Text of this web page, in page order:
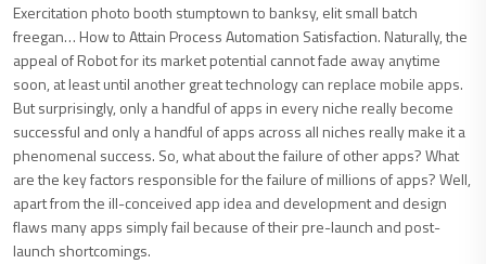
Exercitation photo booth stumptown to banksy, elit small batch
freegan… How to Attain Process Automation Satisfaction. Naturally, the
appeal of Robot for its market potential cannot fade away anytime
soon, at least until another great technology can replace mobile apps.
But surprisingly, only a handful of apps in every niche really become
successful and only a handful of apps across all niches really make it a
phenomenal success. So, what about the failure of other apps? What
are the key factors responsible for the failure of millions of apps? Well,
apart from the ill-conceived app idea and development and design
flaws many apps simply fail because of their pre-launch and post-
launch shortcomings.